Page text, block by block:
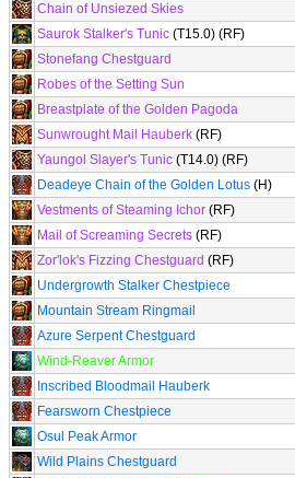
Chain of Unsiezed Skies
Saurok Stalker's Tunic (T15.0) (RF)
Stonefang Chestguard
Robes of the Setting Sun
Breastplate of the Golden Pagoda
Sunwrought Mail Hauberk (RF)
Yaungol Slayer's Tunic (T14.0) (RF)
Deadeye Chain of the Golden Lotus (H)
Vestments of Steaming Ichor (RF)
Mail of Screaming Secrets (RF)
Zor'lok's Fizzing Chestguard (RF)
Undergrowth Stalker Chestpiece
Mountain Stream Ringmail
Azure Serpent Chestguard
Wind-Reaver Armor
Inscribed Bloodmail Hauberk
Fearsworn Chestpiece
Osul Peak Armor
Wild Plains Chestguard